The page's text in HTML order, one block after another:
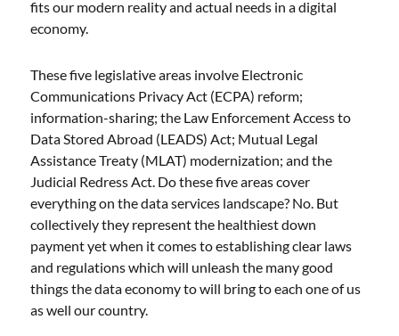
fits our modern reality and actual needs in a digital
economy.
These five legislative areas involve Electronic
Communications Privacy Act (ECPA) reform;
information-sharing; the Law Enforcement Access to
Data Stored Abroad (LEADS) Act; Mutual Legal
Assistance Treaty (MLAT) modernization; and the
Judicial Redress Act. Do these five areas cover
everything on the data services landscape? No. But
collectively they represent the healthiest down
payment yet when it comes to establishing clear laws
and regulations which will unleash the many good
things the data economy to will bring to each one of us
as well our country.